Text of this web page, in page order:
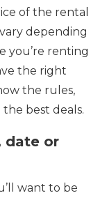
of the rental
depending
you’re renting
the right
the rules,
best deals.
date or
want to be